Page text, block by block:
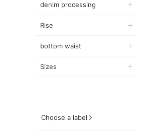
denim processing
Rise
bottom waist
Sizes
Choose a label